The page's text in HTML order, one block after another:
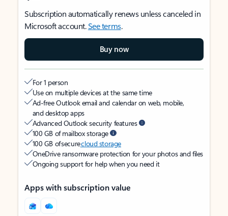
Subscription automatically renews unless canceled in
Microsoft account.See terms.
Buy now
For 1 person
Use on multiple devices at the same time
Ad-free Outlook email and calendar on web, mobile,
and desktop apps
Advanced Outlook security features
100 GB of mailbox storage
100 GB of securecloud storage
OneDrive ransomware protection for your photos and files
Ongoing support for help when you need it
Apps with subscription value